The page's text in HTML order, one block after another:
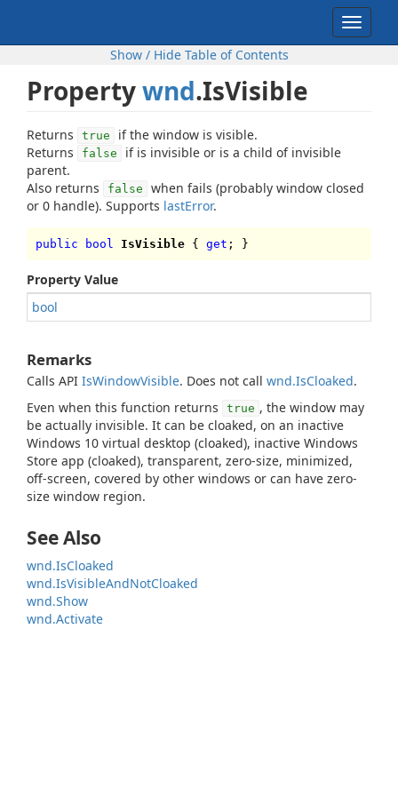
Toggle
Show / Hide Table of Contents
Propertywnd.IsVisible
Returns true
if the window is visible.
Returns
false
if is invisible or is a child of invisible
parent.
Also returns
false
when fails (probably window closed
or 0 handle). Supports lastError.
public bool IsVisible { get ; }
Property Value
bool
Remarks
Calls API IsWindowVisible. Does not call wnd.IsCloaked.
Even when this function returns
true , the window may
be actually invisible. It can be cloaked, on an inactive
Windows 10 virtual desktop (cloaked), inactive Windows
Store app (cloaked), transparent, zero-size, minimized,
off-screen, covered by other windows or can have zero-
size window region.
See Also
wnd.IsCloaked
wnd.IsVisibleAndNotCloaked
wnd.Show
wnd.Activate